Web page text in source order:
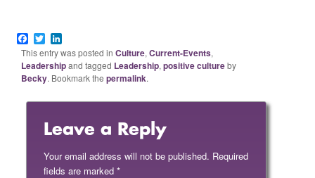
Facebook
Twitter
This entry was posted in Culture, Current-Events,
Leadershipand tagged Leadership, positive cultureby
Becky. Bookmark the permalink.
Leave a Reply
Your email address will not be published. Required
fields are marked*